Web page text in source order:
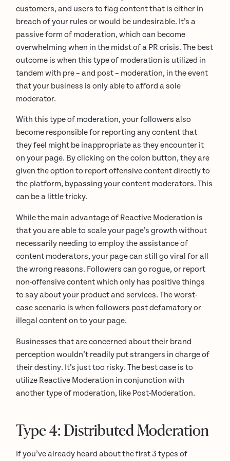
customers, and users to flag content that is either in
breach of your rules or would be undesirable. It’s a
passive form of moderation, which can become
overwhelming when in the midst of a PR crisis. The best
outcome is when this type of moderation is utilized in
tandem with pre – and post – moderation, in the event
that your business is only able to afford a sole
moderator.
With this type of moderation, your followers also
become responsible for reporting any content that
they feel might be inappropriate as they encounter it
on your page. By clicking on the colon button, they are
given the option to report offensive content directly to
the platform, bypassing your content moderators. This
can be a little tricky.
While the main advantage of Reactive Moderation is
that you are able to scale your page’s growth without
necessarily needing to employ the assistance of
content moderators, your page can still go viral for all
the wrong reasons. Followers can go rogue, or report
non-offensive content which only has positive things
to say about your product and services. The worst-
case scenario is when followers post defamatory or
illegal content on to your page.
Businesses that are concerned about their brand
perception wouldn’t readily put strangers in charge of
their destiny. It’s just too risky. The best case is to
utilize Reactive Moderation in conjunction with
another type of moderation, like Post-Moderation.
Type 4: Distributed Moderation
If you’ve already heard about the first 3 types of